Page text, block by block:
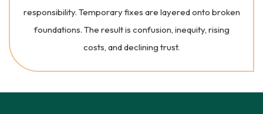
responsibility. Temporary fixes are layered onto broken
foundations. The result is confusion, inequity, rising
costs, and declining trust.